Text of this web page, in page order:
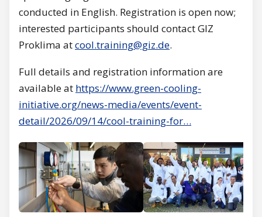
conducted in English. Registration is open now;
interested participants should contact GIZ
Proklima atcool.training@giz.de.
Full details and registration information are
available at https://www.green-cooling-
initiative.org/news-media/events/event-
detail/2026/09/14/cool-training-for…